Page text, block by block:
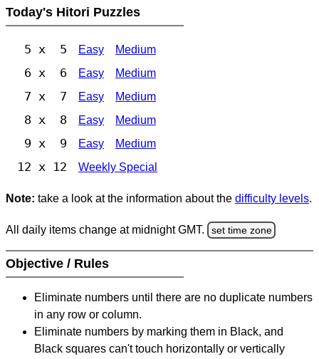
Today's Hitori Puzzles
5 x 5 Easy Medium
6 x 6 Easy Medium
7 x 7 Easy Medium
8 x 8 Easy Medium
9 x 9 Easy Medium
12 x 12 Weekly Special
Note: take a look at the information about the difficulty levels.
All daily items change at midnight GMT. set time zone
Objective / Rules
Eliminate numbers until there are no duplicate numbers
in any row or column.
Eliminate numbers by marking them in Black, and
Black squares can't touch horizontally or vertically